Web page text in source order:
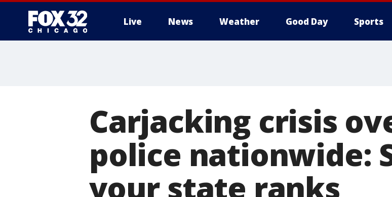
Live News Weather Good Day Sports
Carjacking crisis
police nationwide:
your state ranks